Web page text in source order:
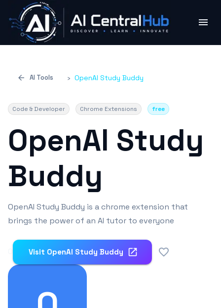
AI Tools › OpenAI Study Buddy
Code & Developer Chrome Extensions free
OpenAI Study
Buddy
OpenAI Study Buddy is a chrome extension that
brings the power of an AI tutor to everyone
Visit OpenAI Study Buddy